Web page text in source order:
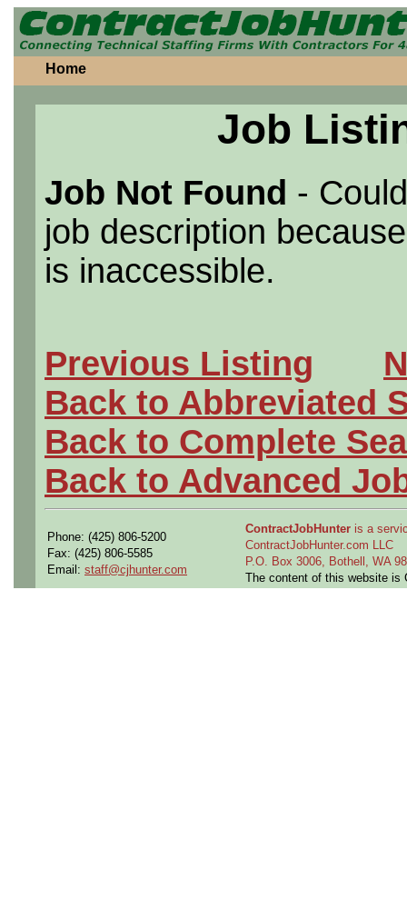
Home
Job
Job Not Found -
job description
is inaccessible.
Previous Listing
Back to Abbreviated
Back to Complete
Back to Advanced
Phone: (425) 806-5200
Fax: (425) 806-5585
Email: staff@cjhunter.com
ContractJobHunter is a
ContractJobHunter.com LLC
P.O. Box 3006, Bothell, WA
The content of this website is